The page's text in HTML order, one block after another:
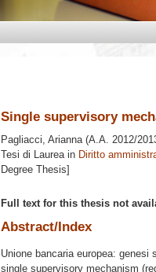
Single supervisory
Pagliacci, Arianna(A.A. 2012/
Tesi di Laurea in Diritto
Degree Thesis]
Full text for this thesis not
Abstract/Index
Unione bancaria europea: genesi
single supervisory mechanism